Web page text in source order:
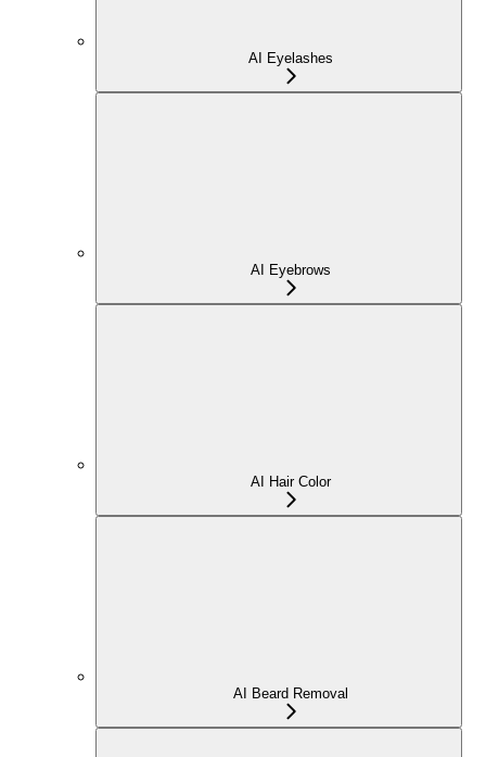
AI Eyelashes
AI Eyebrows
AI Hair Color
AI Beard Removal